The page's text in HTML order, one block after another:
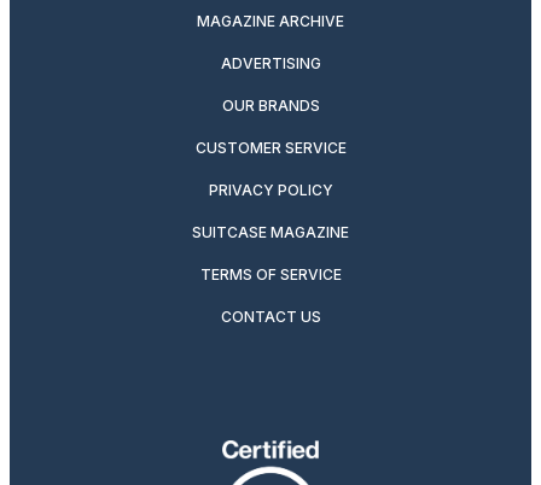
MAGAZINE ARCHIVE
ADVERTISING
OUR BRANDS
CUSTOMER SERVICE
PRIVACY POLICY
SUITCASE MAGAZINE
TERMS OF SERVICE
CONTACT US